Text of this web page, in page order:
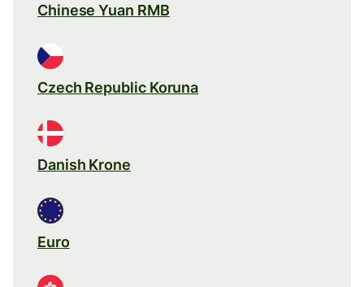
Chinese Yuan RMB
Czech Republic Koruna
Danish Krone
Euro